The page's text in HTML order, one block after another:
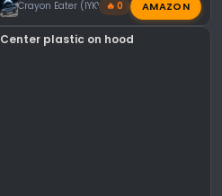
Crayon Eater (IYKYK)🔥 0 AMAZON
Center plastic on hood